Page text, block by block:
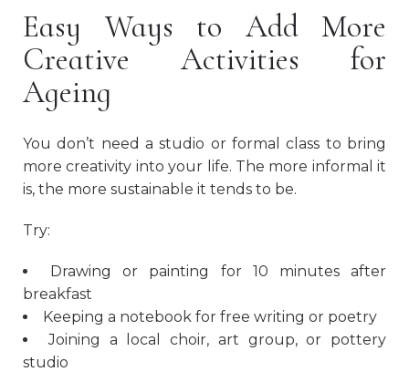
Easy Ways to Add More
Creative Activities for
Ageing
You don’t need a studio or formal class to bring
more creativity into your life. The more informal it
is, the more sustainable it tends to be.
Try:
Drawing or painting for 10 minutes after
breakfast
Keeping a notebook for free writing or poetry
Joining a local choir, art group, or pottery
studio